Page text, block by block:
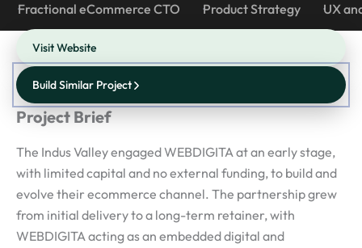
Fractional eCommerce CTO Product Strategy UX
Visit Website
Build Similar Project
Project Brief
The Indus Valley engaged WEBDIGITA at an early stage,
with limited capital and no external funding, to build and
evolve their ecommerce channel. The partnership grew
from initial delivery to a long-term retainer, with
WEBDIGITA acting as an embedded digital and